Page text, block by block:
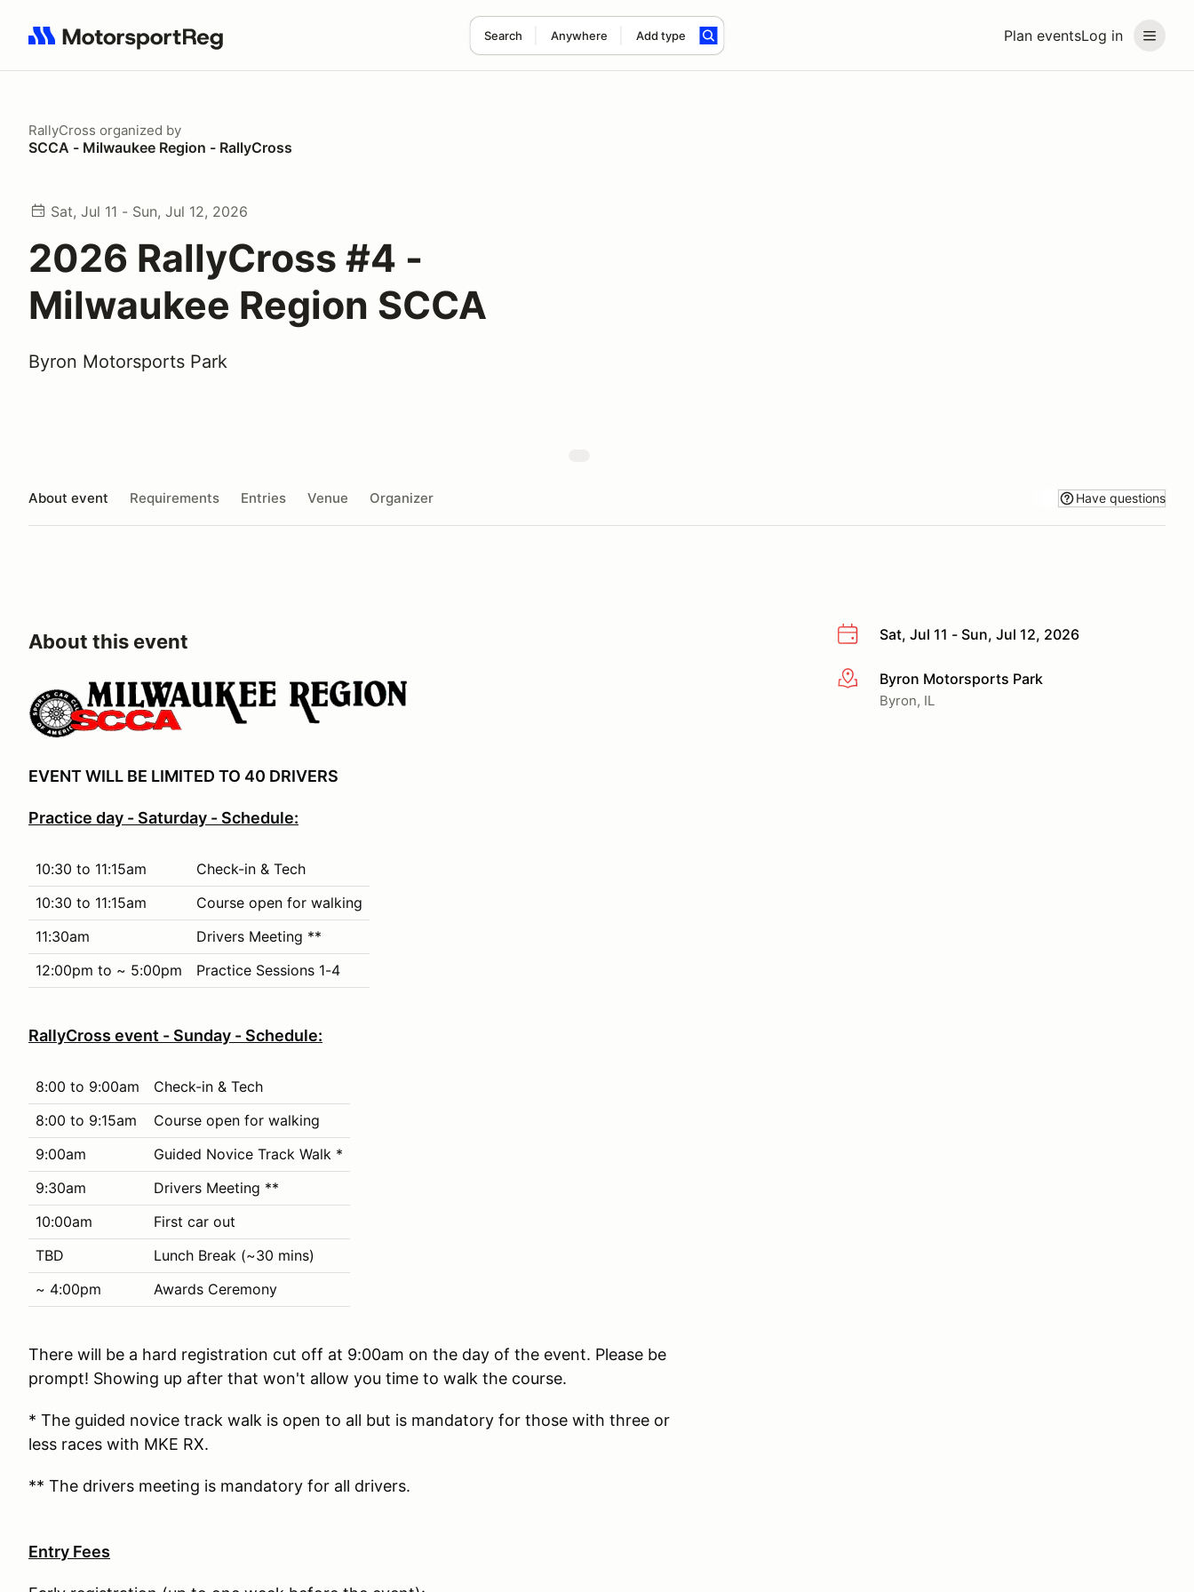
Plan eventsLog in
Search Anywhere Add type
Search results: No search term
RallyCross organized by
SCCA - Milwaukee Region - RallyCross
Sat, Jul 11 - Sun, Jul 12, 2026
2026 RallyCross #4 -
Milwaukee Region SCCA
Byron Motorsports Park
About event Requirements Entries Venue Organizer Have questions
Sat, Jul 11 - Sun, Jul 12, 2026
More infoByron Motorsports Park
Byron, IL
About this event
EVENT WILL BE LIMITED TO 40 DRIVERS
Practice day - Saturday - Schedule:
10:30 to 11:15am
Check-in & Tech
10:30 to 11:15am
Course open for walking
11:30am
Drivers Meeting **
12:00pm to ~ 5:00pm
Practice Sessions 1-4
RallyCross event - Sunday - Schedule:
8:00 to 9:00am
Check-in & Tech
8:00 to 9:15am
Course open for walking
9:00am
Guided Novice Track Walk *
9:30am
Drivers Meeting **
10:00am
First car out
TBD
Lunch Break (~30 mins)
~ 4:00pm
Awards Ceremony
There will be a hard registration cut off at 9:00am on the day of the event. Please be
prompt! Showing up after that won't allow you time to walk the course.
* The guided novice track walk is open to all but is mandatory for those with three or
less races with MKE RX.
** The drivers meeting is mandatory for all drivers.
Entry Fees